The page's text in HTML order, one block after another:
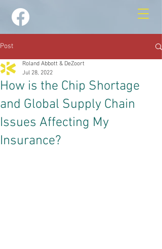
Post
How is the Chip Shortage
and Global Supply Chain
Issues Affecting My
Insurance?
Roland Abbott & DeZoort
Jul 28, 2022